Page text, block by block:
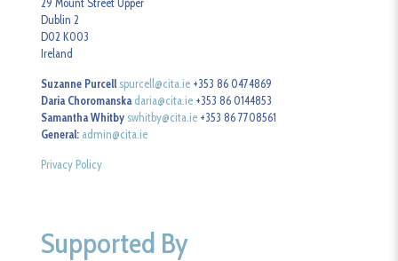
Dublin 2
D02 K003
Ireland
Suzanne Purcell spurcell@cita.ie +353 86 0474869
Daria Choromanska daria@cita.ie +353 86 0144853
Samantha Whitby swhitby@cita.ie +353 86 7708561
General: admin@cita.ie
Privacy Policy
Supported By